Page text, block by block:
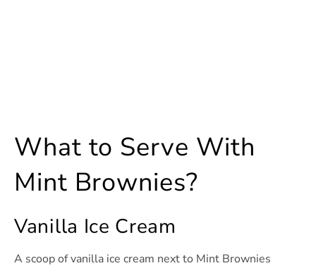
What to Serve With
Mint Brownies?
Vanilla Ice Cream
A scoop of vanilla ice cream next to Mint Brownies